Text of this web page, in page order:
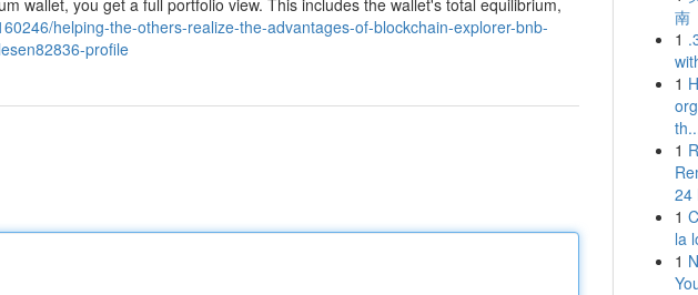
wallet, you get a full portfolio view. This includes the wallet's total equilibrium,
helping-the-others-realize-the-advantages-of-blockchain-explorer-bnb-
profile
南
1
1
1
24
1
la
1